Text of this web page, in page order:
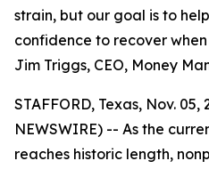
strain, but our goal is to
confidence to recover
Jim Triggs, CEO, Money
STAFFORD, Texas, Nov. 05,
NEWSWIRE) -- As the
reaches historic length,